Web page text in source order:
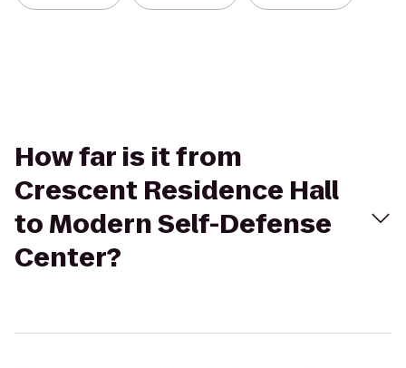
How far is it from
Crescent Residence Hall
to Modern Self-Defense
Center?